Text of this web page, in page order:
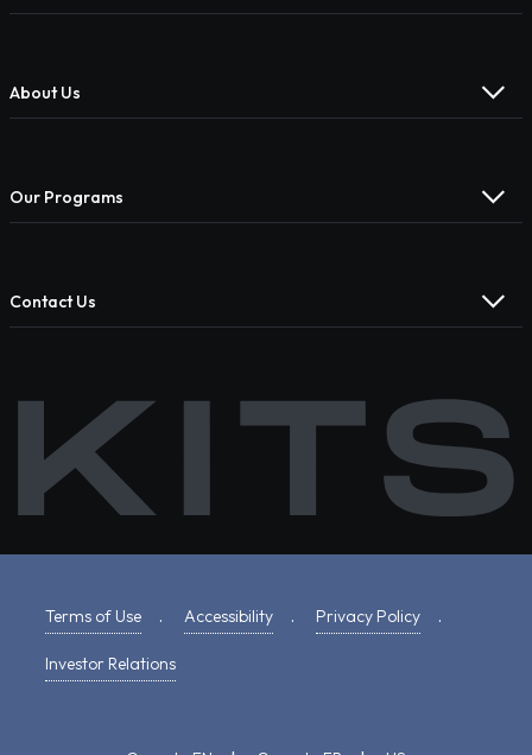
About Us
Our Programs
Contact Us
Terms of Use . Accessibility . Privacy Policy .
Investor Relations